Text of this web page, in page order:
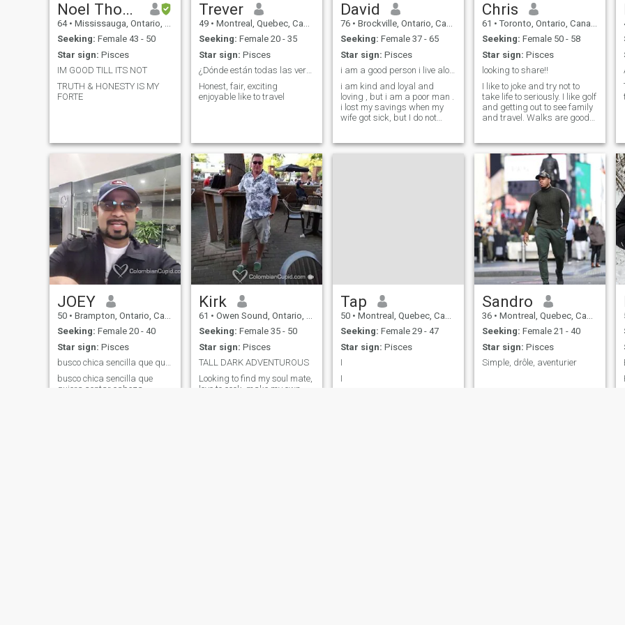
Noel Thomas
64 • Mississauga, Ontario, Canada
Seeking: Female 43 - 50
Star sign: Pisces
IM GOOD TILL ITS NOT
TRUTH & HONESTY IS MY
FORTE
Trever
49 • Montreal, Quebec, Canada
Seeking: Female 20 - 35
Star sign: Pisces
¿Dónde están todas las verdaderas damas?
Honest, fair, exciting
enjoyable like to travel
David
76 • Brockville, Ontario, Canada
Seeking: Female 37 - 65
Star sign: Pisces
i am a good person i live alone with my dog
i am kind and loyal and
loving , but i am a poor man .
i lost my savings when my
wife got sick, but I do not
great kids who make a good
Chris
61 • Toronto, Ontario, Canada
Seeking: Female 50 - 58
Star sign: Pisces
looking to share!!
I like to joke and try not to
take life to seriously. I like golf
and getting out to see family
and travel. Walks are good
JOEY
50 • Brampton, Ontario, Canada
Seeking: Female 20 - 40
Star sign: Pisces
busco chica sencilla que quiera sentar cabeza
busco chica sencilla que
quiera sentar cabeza
Kirk
61 • Owen Sound, Ontario, Canada
Seeking: Female 35 - 50
Star sign: Pisces
TALL DARK ADVENTUROUS
Looking to find my soul mate,
love to cook, make my own
Tap
50 • Montreal, Quebec, Canada
Seeking: Female 29 - 47
Star sign: Pisces
I
I
Sandro
36 • Montreal, Quebec, Canada
Seeking: Female 21 - 40
Star sign: Pisces
Simple, drôle, aventurier